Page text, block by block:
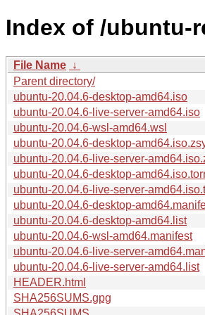
Index of /ubuntu-
File Name ↓
Parent directory/
ubuntu-20.04.6-desktop-amd64.iso
ubuntu-20.04.6-live-server-amd64.iso
ubuntu-20.04.6-wsl-amd64.wsl
ubuntu-20.04.6-desktop-
ubuntu-20.04.6-live-server-
ubuntu-20.04.6-desktop-
ubuntu-20.04.6-live-server-
ubuntu-20.04.6-desktop-
ubuntu-20.04.6-desktop-amd64.list
ubuntu-20.04.6-wsl-amd64.manifest
ubuntu-20.04.6-live-server-
ubuntu-20.04.6-live-server-amd64.list
HEADER.html
SHA256SUMS.gpg